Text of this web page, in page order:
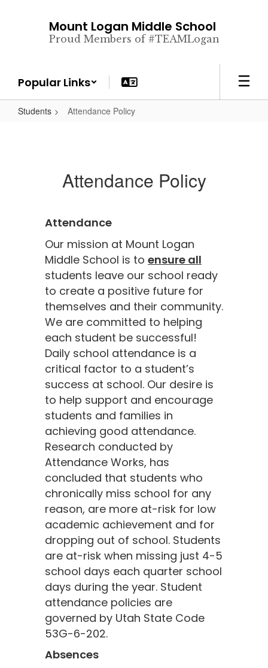
Mount Logan Middle School
Proud Members of #TEAMLogan
Popular Links
Students Attendance Policy
Attendance Policy
Attendance
Our mission at Mount Logan
Middle School is to ensure all
students leave our school ready
to create a positive future for
themselves and their community.
We are committed to helping
each student be successful!
Daily school attendance is a
critical factor to a student’s
success at school. Our desire is
to help support and encourage
students and families in
achieving good attendance.
Research conducted by
Attendance Works, has
concluded that students who
chronically miss school for any
reason, are more at-risk for low
academic achievement and for
dropping out of school. Students
are at-risk when missing just 4-5
school days each quarter school
days during the year. Student
attendance policies are
governed by Utah State Code
53G-6-202.
Absences